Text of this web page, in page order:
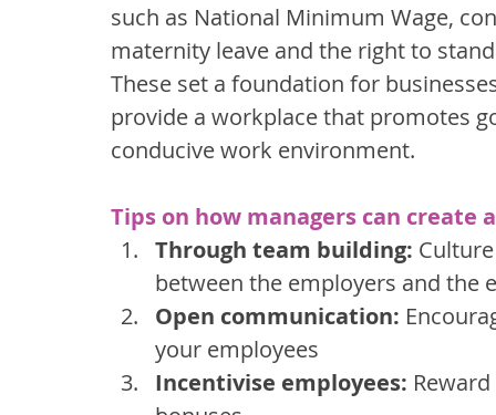
such as National Minimum Wage,
maternity leave and the right to
These set a foundation for
provide a workplace that promotes
conducive work environment.
Tips on how managers can create
Through team building:
between the employers and the
Open communication:
your employees
Incentivise employees: